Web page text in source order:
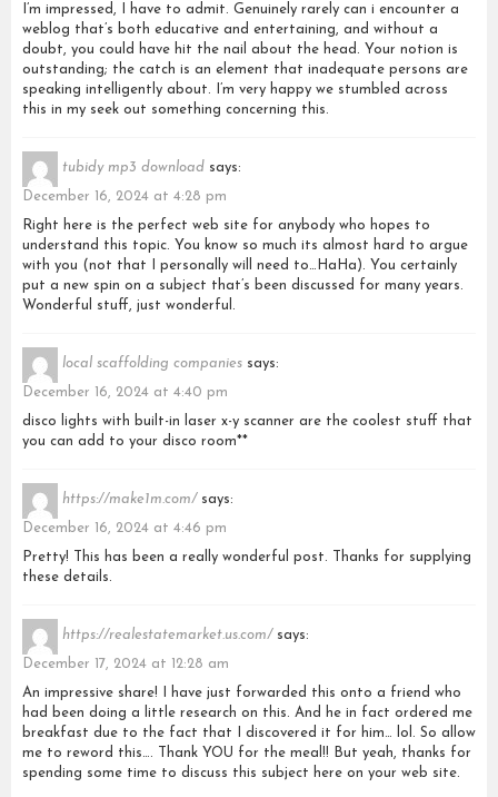
I’m impressed, I have to admit. Genuinely rarely can i encounter a
weblog that’s both educative and entertaining, and without a
doubt, you could have hit the nail about the head. Your notion is
outstanding; the catch is an element that inadequate persons are
speaking intelligently about. I’m very happy we stumbled across
this in my seek out something concerning this.
tubidy mp3 download says:
December 16, 2024 at 4:28 pm
Right here is the perfect web site for anybody who hopes to
understand this topic. You know so much its almost hard to argue
with you (not that I personally will need to…HaHa). You certainly
put a new spin on a subject that’s been discussed for many years.
Wonderful stuff, just wonderful.
local scaffolding companies says:
December 16, 2024 at 4:40 pm
disco lights with built-in laser x-y scanner are the coolest stuff that
you can add to your disco room**
https://make1m.com/ says:
December 16, 2024 at 4:46 pm
Pretty! This has been a really wonderful post. Thanks for supplying
these details.
https://realestatemarket.us.com/ says:
December 17, 2024 at 12:28 am
An impressive share! I have just forwarded this onto a friend who
had been doing a little research on this. And he in fact ordered me
breakfast due to the fact that I discovered it for him… lol. So allow
me to reword this…. Thank YOU for the meal!! But yeah, thanks for
spending some time to discuss this subject here on your web site.